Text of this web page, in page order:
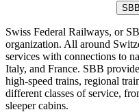
SBB
Swiss Federal Railways, or
organization. All around
services with connections to
Italy, and France. SBB
high-speed trains, regional
different classes of service,
sleeper cabins.